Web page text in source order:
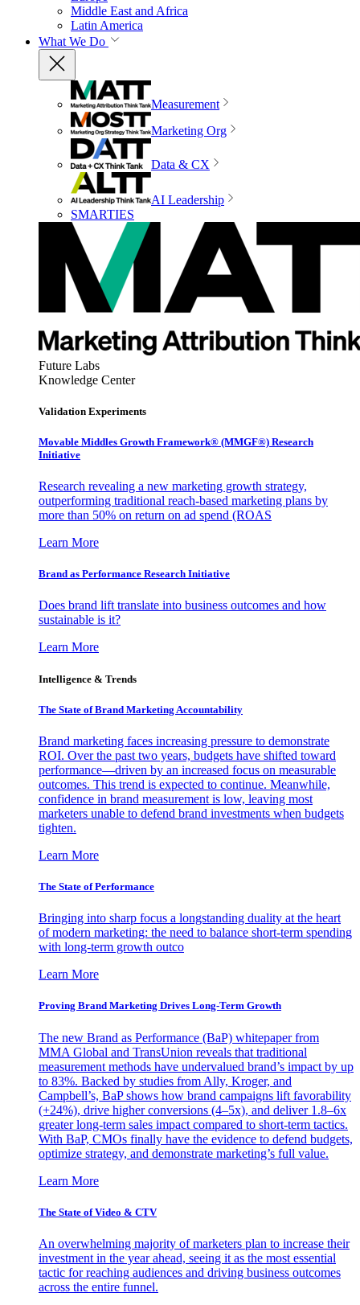
Middle East and Africa
Latin America
What We Do
Measurement
Marketing Org
Data & CX
AI Leadership
SMARTIES
Future Labs
Knowledge Center
Validation Experiments
Movable Middles Growth Framework® (MMGF®) Research
Initiative
Research revealing a new marketing growth strategy,
outperforming traditional reach-based marketing plans by
more than 50% on return on ad spend (ROAS
Learn More
Brand as Performance Research Initiative
Does brand lift translate into business outcomes and how
sustainable is it?
Learn More
Intelligence & Trends
The State of Brand Marketing Accountability
Brand marketing faces increasing pressure to demonstrate
ROI. Over the past two years, budgets have shifted toward
performance—driven by an increased focus on measurable
outcomes. This trend is expected to continue. Meanwhile,
confidence in brand measurement is low, leaving most
marketers unable to defend brand investments when budgets
tighten.
Learn More
The State of Performance
Bringing into sharp focus a longstanding duality at the heart
of modern marketing: the need to balance short-term spending
with long-term growth outco
Learn More
Proving Brand Marketing Drives Long-Term Growth
The new Brand as Performance (BaP) whitepaper from
MMA Global and TransUnion reveals that traditional
measurement methods have undervalued brand’s impact by up
to 83%. Backed by studies from Ally, Kroger, and
Campbell’s, BaP shows how brand campaigns lift favorability
(+24%), drive higher conversions (4–5x), and deliver 1.8–6x
greater long-term sales impact compared to short-term tactics.
With BaP, CMOs finally have the evidence to defend budgets,
optimize strategy, and demonstrate marketing’s full value.
Learn More
The State of Video & CTV
An overwhelming majority of marketers plan to increase their
investment in the year ahead, seeing it as the most essential
tactic for reaching audiences and driving business outcomes
across the entire funnel.